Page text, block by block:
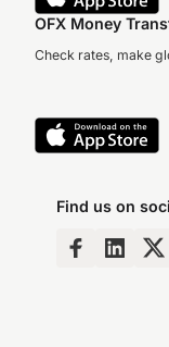
OFX Money
Check rates, make
Find us on